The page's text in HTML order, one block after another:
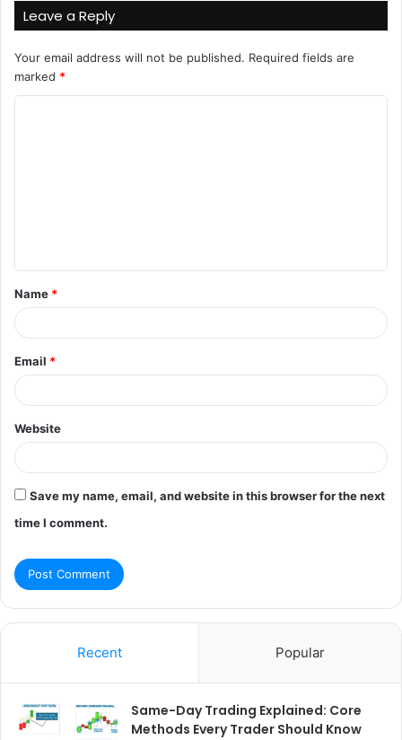
Leave a Reply
Your email address will not be published. Required fields are
marked *
t
*
Name *
Email *
Website
Save my name, email, and website in this browser for the next
time I comment.
Recent Popular
Same-Day Trading Explained: Core
Methods Every Trader Should Know